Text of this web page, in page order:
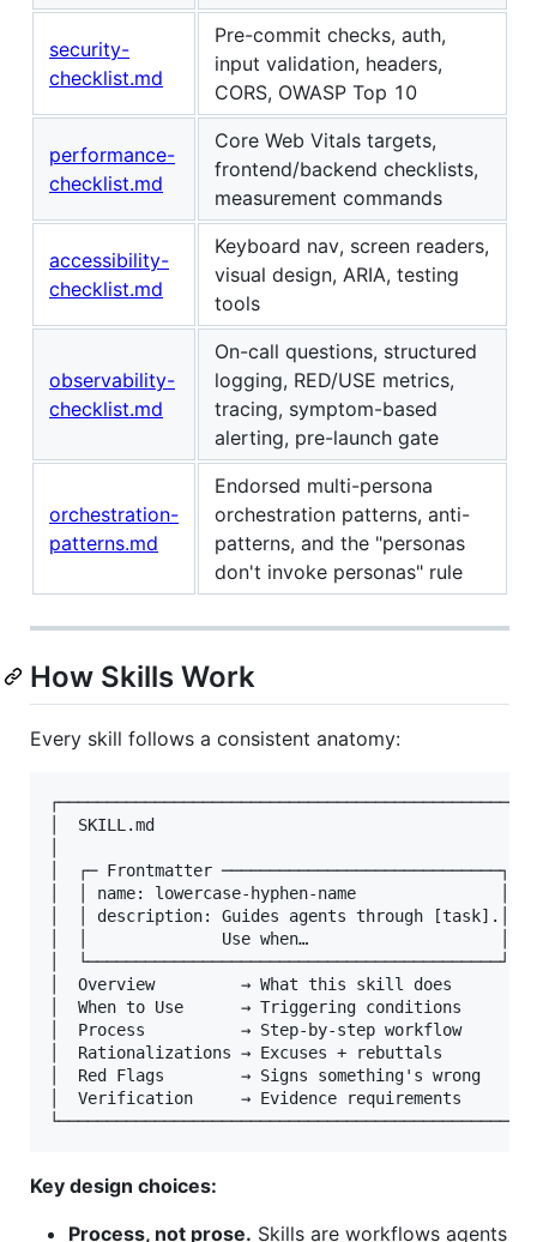
security-
checklist.md
Pre-commit checks, auth,
input validation, headers,
CORS, OWASP Top 10
performance-
checklist.md
Core Web Vitals targets,
frontend/backend checklists,
measurement commands
accessibility-
checklist.md
Keyboard nav, screen readers,
visual design, ARIA, testing
tools
observability-
checklist.md
On-call questions, structured
logging, RED/USE metrics,
tracing, symptom-based
alerting, pre-launch gate
orchestration-
patterns.md
Endorsed multi-persona
orchestration patterns, anti-
patterns, and the "personas
don't invoke personas" rule
How Skills Work
Every skill follows a consistent anatomy:
┌─────────────────────────────────────────────────┐
│  SKILL.md                                       │
│  ┌─ Frontmatter ─────────────────────────────┐  │
│  │ name: lowercase-hyphen-name               │  │
│  │ description: Guides agents through [task].│  │
│  │              Use when…                    │  │
│
│  Overview         → What this skill does        │
│  When to Use      → Triggering conditions       │
│  Process          → Step-by-step workflow       │
│  Rationalizations → Excuses + rebuttals         │
│  Red Flags        → Signs something's wrong     │
│  Verification     → Evidence requirements       │
Key design choices:
Process, not prose. Skills are workflows agents